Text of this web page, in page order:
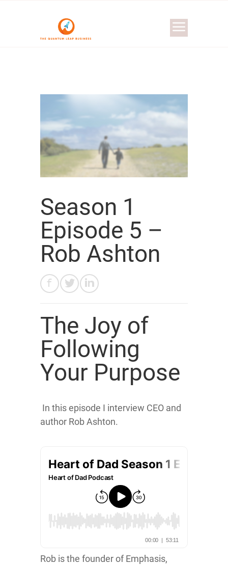
Season 1
Episode 5 –
Rob Ashton
The Joy of
Following
Your Purpose
In this episode I interview CEO and
author Rob Ashton.
Rob is the founder of Emphasis,